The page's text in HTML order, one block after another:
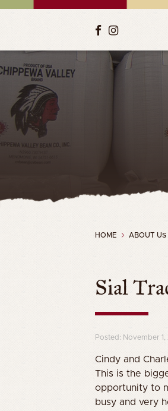
HOME ABOUT US
Sial
Posted: November 1,
Cindy and
This is the
opportunity to
busy and very